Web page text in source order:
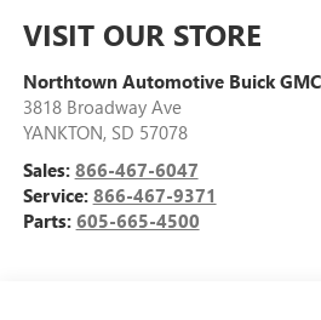
VISIT OUR STORE
Northtown Automotive Buick GMC
3818 Broadway Ave
YANKTON, SD 57078
Sales: 866-467-6047
Service: 866-467-9371
Parts: 605-665-4500